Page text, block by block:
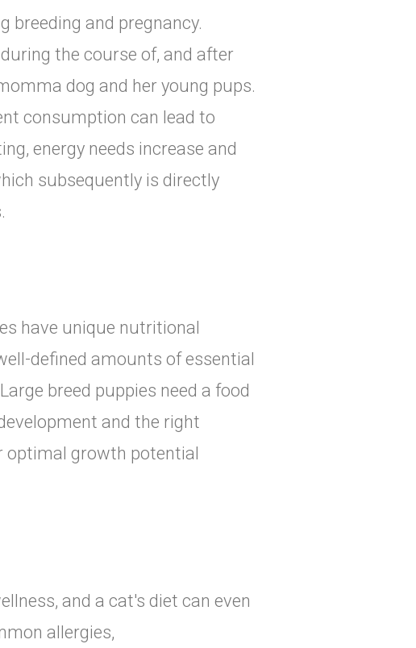
and pregnancy.
the course of, and after
dog and her young pups.
consumption can lead to
energy needs increase and
subsequently is directly
have unique nutritional
defined amounts of essential
breed puppies need a food
and the right
optimal growth potential
and a cat's diet can even
allergies,